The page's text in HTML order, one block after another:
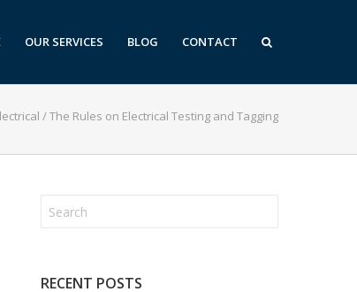
OUR SERVICES BLOG CONTACT
/The Rules on Electrical Testing and Tagging
RECENT POSTS